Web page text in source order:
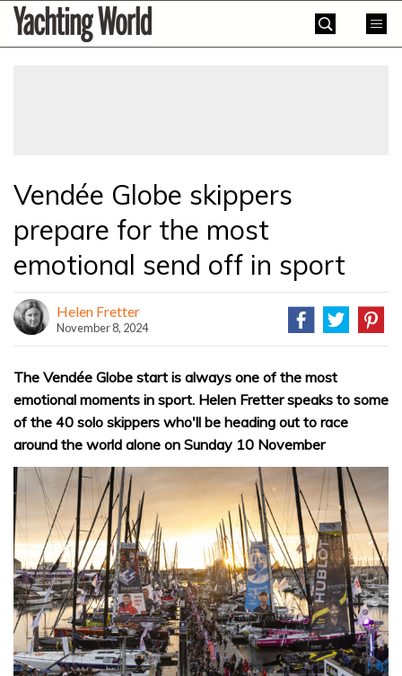
SkipYachting
World
Vendée Globe skippers
prepare for the most
emotional send off in sport
Helen Fretter
November 8, 2024
The Vendée Globe start is always one of the most
emotional moments in sport. Helen Fretter speaks to some
of the 40 solo skippers who'll be heading out to race
around the world alone on Sunday 10 November